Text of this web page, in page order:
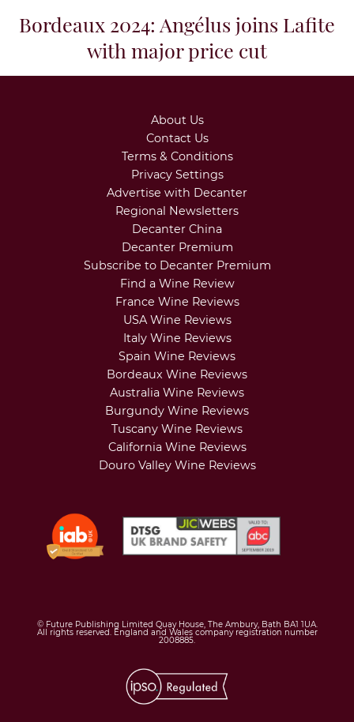
Bordeaux 2024: Angélus joins Lafite
with major price cut
About Us
Contact Us
Terms & Conditions
Privacy Settings
Advertise with Decanter
Regional Newsletters
Decanter China
Decanter Premium
Subscribe to Decanter Premium
Find a Wine Review
France Wine Reviews
USA Wine Reviews
Italy Wine Reviews
Spain Wine Reviews
Bordeaux Wine Reviews
Australia Wine Reviews
Burgundy Wine Reviews
Tuscany Wine Reviews
California Wine Reviews
Douro Valley Wine Reviews
© Future Publishing Limited Quay House, The Ambury, Bath BA1 1UA.
All rights reserved. England and Wales company registration number
2008885.